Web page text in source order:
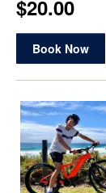
$20.00
Book Now